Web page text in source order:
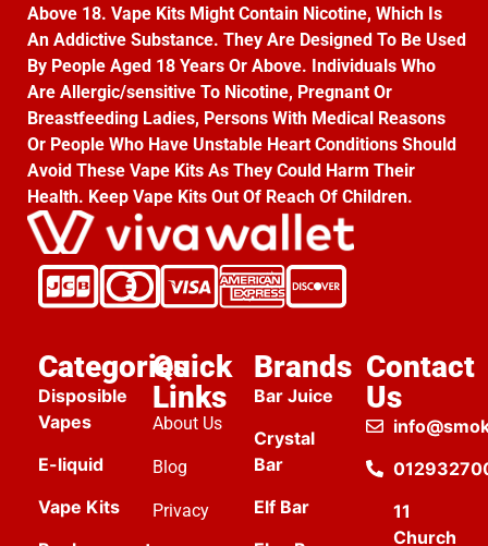
Above 18. Vape Kits Might Contain Nicotine, Which Is
An Addictive Substance. They Are Designed To Be Used
By People Aged 18 Years Or Above. Individuals Who
Are Allergic/sensitive To Nicotine, Pregnant Or
Breastfeeding Ladies, Persons With Medical Reasons
Or People Who Have Unstable Heart Conditions Should
Avoid These Vape Kits As They Could Harm Their
Health. Keep Vape Kits Out Of Reach Of Children.
Categories
Disposible
Vapes
E-liquid
Vape Kits
Quick
Links
About Us
Blog
Privacy
Brands
Bar Juice
Crystal
Bar
Elf Bar
Contact
Us
11
Church